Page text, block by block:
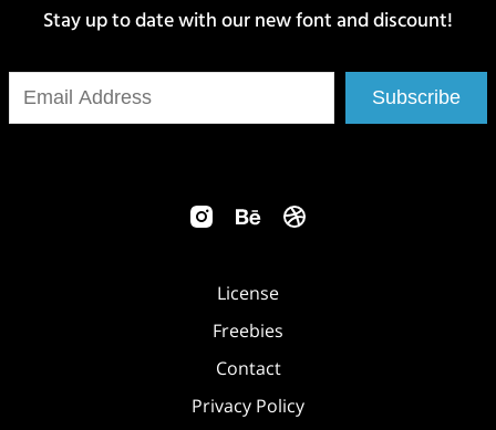
Stay up to date with our new font and discount!
Subscribe
License
Freebies
Contact
Privacy Policy